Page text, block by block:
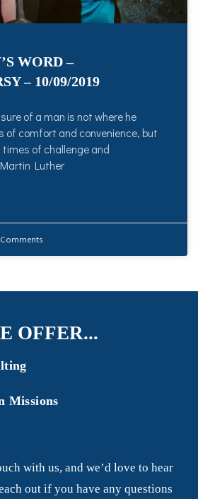
WORD –
– 10/09/2019
of a man is not where he
of comfort and convenience, but
of challenge and
Luther
OFFER...
Missions
with us, and we’d love to hear
out if you have any questions